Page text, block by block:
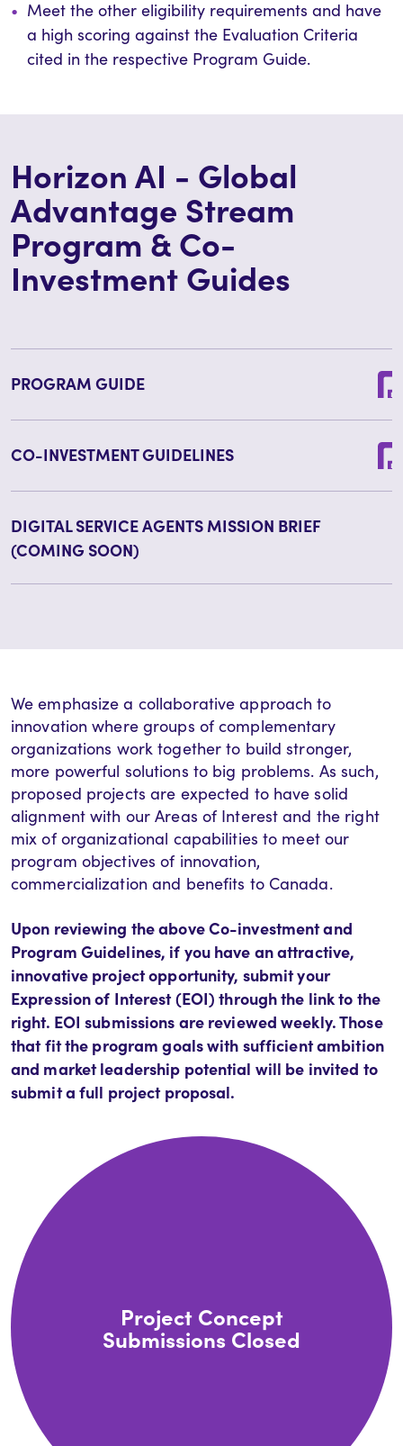
Meet the other eligibility requirements and have
a high scoring against the Evaluation Criteria
cited in the respective Program Guide.
Horizon AI - Global
Advantage Stream
Program & Co-
Investment Guides
PROGRAM GUIDE
CO-INVESTMENT GUIDELINES
DIGITAL SERVICE AGENTS MISSION BRIEF
(COMING SOON)
We emphasize a collaborative approach to
innovation where groups of complementary
organizations work together to build stronger,
more powerful solutions to big problems. As such,
proposed projects are expected to have solid
alignment with our Areas of Interest and the right
mix of organizational capabilities to meet our
program objectives of innovation,
commercialization and benefits to Canada.
Upon reviewing the above Co-investment and
Program Guidelines, if you have an attractive,
innovative project opportunity, submit your
Expression of Interest (EOI) through the link to the
right. EOI submissions are reviewed weekly. Those
that fit the program goals with sufficient ambition
and market leadership potential will be invited to
submit a full project proposal.
Project Concept
Submissions Closed